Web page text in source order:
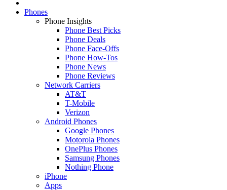
Phones
Phone Insights
Phone Best Picks
Phone Deals
Phone Face-Offs
Phone How-Tos
Phone News
Phone Reviews
Network Carriers
AT&T
T-Mobile
Verizon
Android Phones
Google Phones
Motorola Phones
OnePlus Phones
Samsung Phones
Nothing Phone
iPhone
Apps